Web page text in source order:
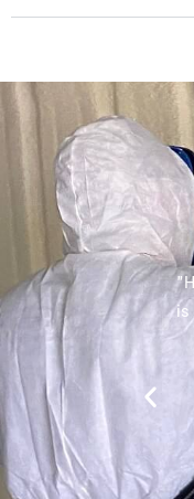
This
insulation